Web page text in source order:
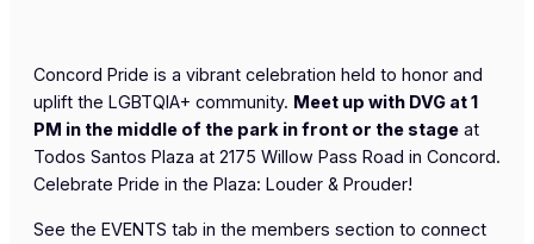
Concord Pride is a vibrant celebration held to honor and
uplift the LGBTQIA+ community. Meet up with DVG at 1
PM in the middle of the park in front or the stage at
Todos Santos Plaza at 2175 Willow Pass Road in Concord.
Celebrate Pride in the Plaza: Louder & Prouder!
See the EVENTS tab in the members section to connect